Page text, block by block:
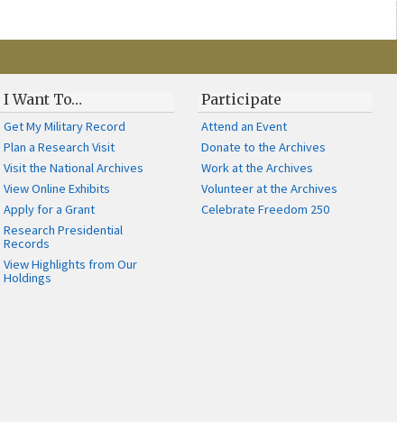
I Want To…
Get My Military Record
Plan a Research Visit
Visit the National Archives
View Online Exhibits
Apply for a Grant
Research Presidential
Records
View Highlights from Our
Holdings
Participate
Attend an Event
Donate to the Archives
Work at the Archives
Volunteer at the Archives
Celebrate Freedom 250